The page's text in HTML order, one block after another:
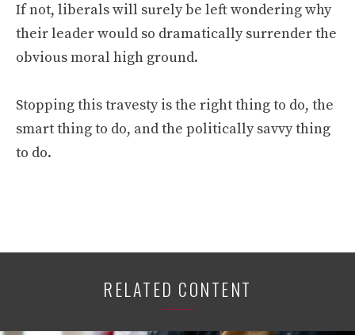
If not, liberals will surely be left wondering why
their leader would so dramatically surrender the
obvious moral high ground.
Stopping this travesty is the right thing to do, the
smart thing to do, and the politically savvy thing
to do.
RELATED CONTENT